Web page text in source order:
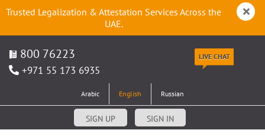
Trusted Legalization & Attestation Services Across the
UAE.
800 76223
+971 55 173 6935
LIVE CHAT
Arabic English Russian
SIGN UP SIGN IN